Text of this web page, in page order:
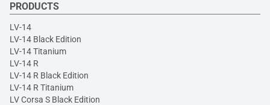
PRODUCTS
LV-14
LV-14 Black Edition
LV-14 Titanium
LV-14 R
LV-14 R Black Edition
LV-14 R Titanium
LV Corsa S Black Edition